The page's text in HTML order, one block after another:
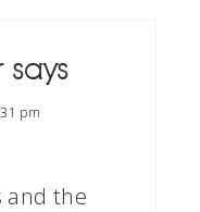
says
pm
and the